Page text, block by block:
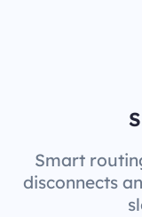
Smart
disconnects